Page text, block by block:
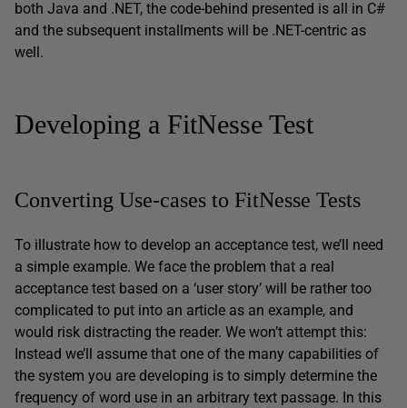
both Java and .NET, the code-behind presented is all in C#
and the subsequent installments will be .NET-centric as
well.
Developing a FitNesse Test
Converting Use-cases to FitNesse Tests
To illustrate how to develop an acceptance test, we’ll need
a simple example. We face the problem that a real
acceptance test based on a ‘user story’ will be rather too
complicated to put into an article as an example, and
would risk distracting the reader. We won’t attempt this:
Instead we’ll assume that one of the many capabilities of
the system you are developing is to simply determine the
frequency of word use in an arbitrary text passage. In this